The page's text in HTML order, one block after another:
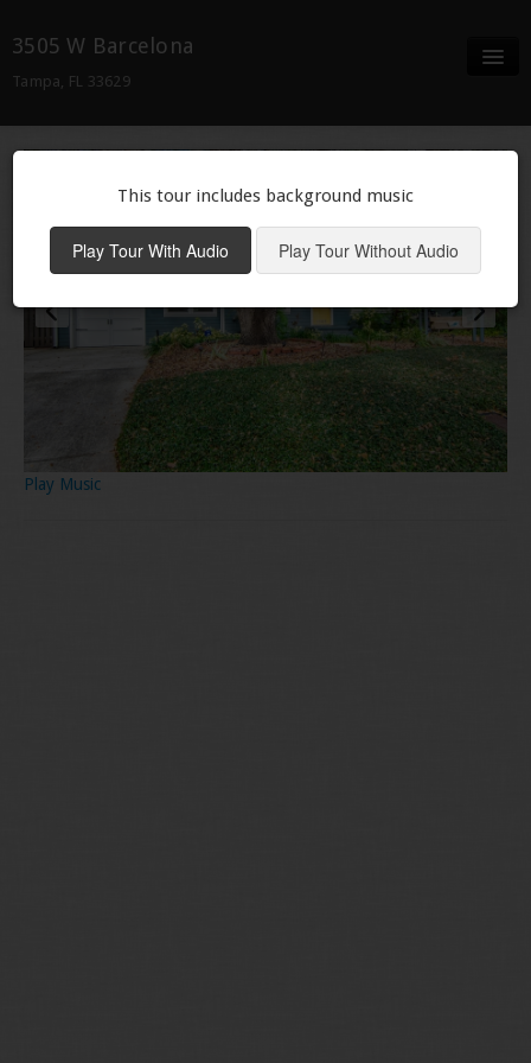
3505 W Barcelona
Tampa, FL 33629
Neighborhood
This tour includes background music
Play Tour With Audio Play Tour Without Audio
Play Music